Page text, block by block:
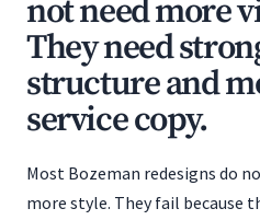
not need more
They need
structure and
service copy.
Most Bozeman redesigns do
more style. They fail because